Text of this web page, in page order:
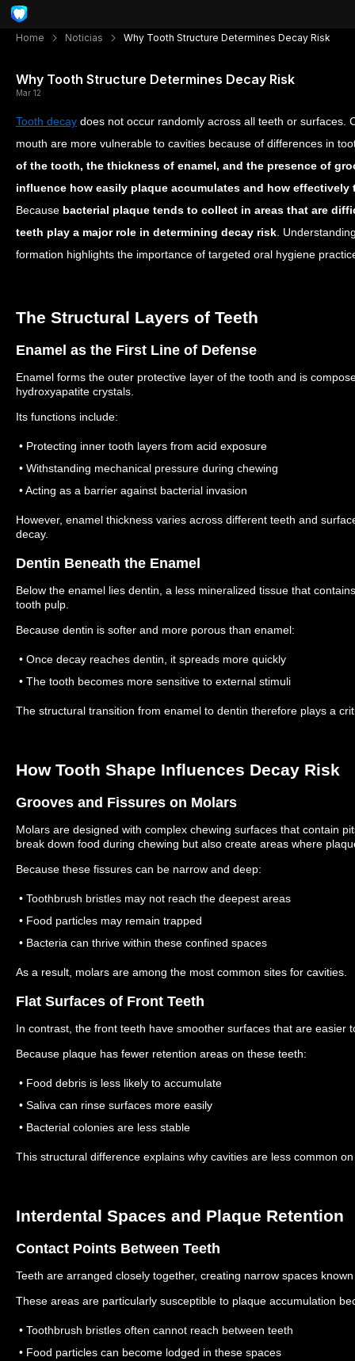
Home Noticias Why Tooth Structure Determines Decay Risk
Why Tooth Structure Determines Decay Risk
Mar 12
Tooth decay does not occur randomly across all teeth or surfaces.
mouth are more vulnerable to cavities because of differences in
of the tooth, the thickness of enamel, and the presence of
influence how easily plaque accumulates and how
Because bacterial plaque tends to collect in areas that are
teeth play a major role in determining decay risk .
formation highlights the importance of targeted oral hygiene
The Structural Layers of Teeth
Enamel as the First Line of Defense
Enamel forms the outer protective layer of the tooth and is
hydroxyapatite crystals.
Its functions include:
• Protecting inner tooth layers from acid exposure
• Withstanding mechanical pressure during chewing
• Acting as a barrier against bacterial invasion
However, enamel thickness varies across different teeth and
decay.
Dentin Beneath the Enamel
Below the enamel lies dentin, a less mineralized tissue that
tooth pulp.
Because dentin is softer and more porous than enamel:
• Once decay reaches dentin, it spreads more quickly
• The tooth becomes more sensitive to external stimuli
The structural transition from enamel to dentin therefore plays a
How Tooth Shape Influences Decay Risk
Grooves and Fissures on Molars
Molars are designed with complex chewing surfaces that contain
break down food during chewing but also create areas where
Because these fissures can be narrow and deep:
• Toothbrush bristles may not reach the deepest areas
• Food particles may remain trapped
• Bacteria can thrive within these confined spaces
As a result, molars are among the most common sites for cavities.
Flat Surfaces of Front Teeth
In contrast, the front teeth have smoother surfaces that are easier
Because plaque has fewer retention areas on these teeth:
• Food debris is less likely to accumulate
• Saliva can rinse surfaces more easily
• Bacterial colonies are less stable
This structural difference explains why cavities are less common
Interdental Spaces and Plaque Retention
Contact Points Between Teeth
Teeth are arranged closely together, creating narrow spaces
These areas are particularly susceptible to plaque accumulation
• Toothbrush bristles often cannot reach between teeth
• Food particles can become lodged in these spaces